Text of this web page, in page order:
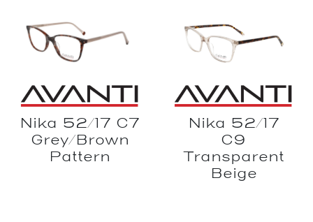
Nika 52/17 C7
Grey/Brown
Pattern
Nika 52/17
C9
Transparent
Beige